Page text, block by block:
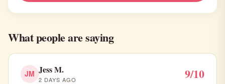
What people are saying
JM Jess M.
2 DAYS AGO 9/10